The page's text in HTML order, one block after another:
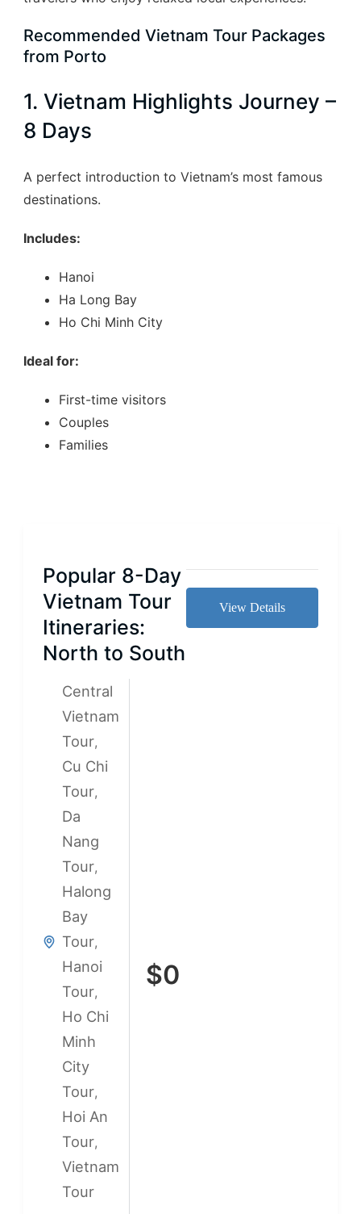
Recommended Vietnam Tour Packages
from Porto
1. Vietnam Highlights Journey –
8 Days
A perfect introduction to Vietnam’s most famous
destinations.
Includes:
Hanoi
Ha Long Bay
Ho Chi Minh City
Ideal for:
First-time visitors
Couples
Families
Popular 8-Day
Vietnam Tour
Itineraries:
North to South
Central
Vietnam
Tour,
Cu Chi
Tour,
Da
Nang
Tour,
Halong
Bay
Tour,
Hanoi
Tour,
Ho Chi
Minh
City
Tour,
Hoi An
Tour,
Vietnam
Tour
$0
View Details